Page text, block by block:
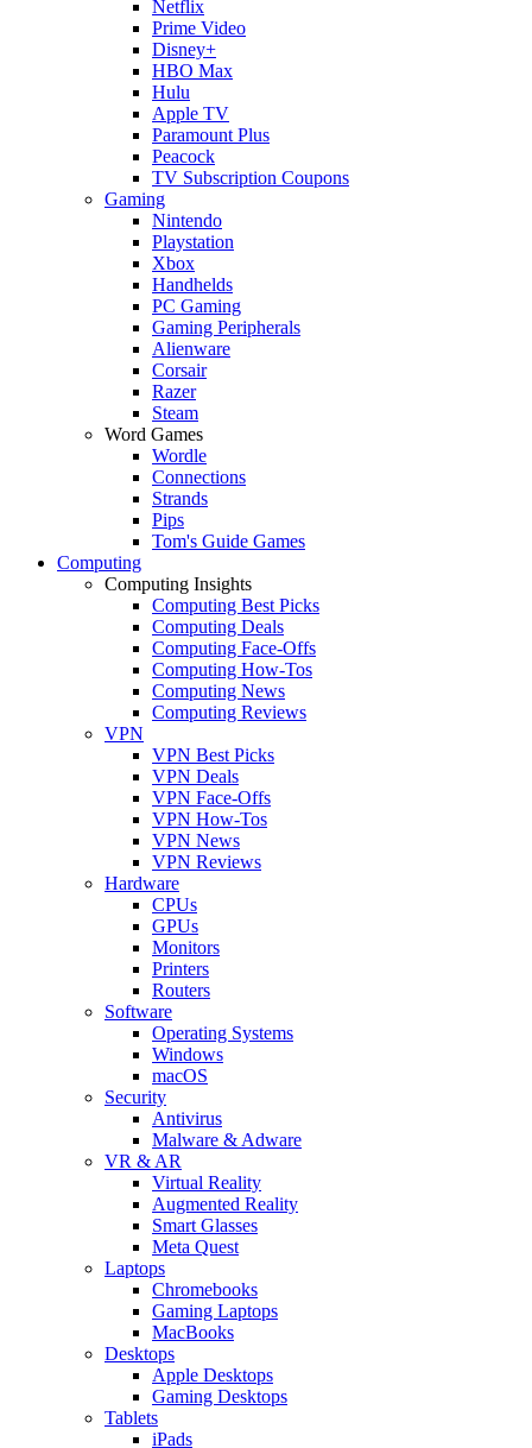
Netflix
Prime Video
Disney+
HBO Max
Hulu
Apple TV
Paramount Plus
Peacock
TV Subscription Coupons
Gaming
Nintendo
Playstation
Xbox
Handhelds
PC Gaming
Gaming Peripherals
Alienware
Corsair
Razer
Steam
Word Games
Wordle
Connections
Strands
Pips
Tom's Guide Games
Computing
Computing Insights
Computing Best Picks
Computing Deals
Computing Face-Offs
Computing How-Tos
Computing News
Computing Reviews
VPN
VPN Best Picks
VPN Deals
VPN Face-Offs
VPN How-Tos
VPN News
VPN Reviews
Hardware
CPUs
GPUs
Monitors
Printers
Routers
Software
Operating Systems
Windows
macOS
Security
Antivirus
Malware & Adware
VR & AR
Virtual Reality
Augmented Reality
Smart Glasses
Meta Quest
Laptops
Chromebooks
Gaming Laptops
MacBooks
Desktops
Apple Desktops
Gaming Desktops
Tablets
iPads